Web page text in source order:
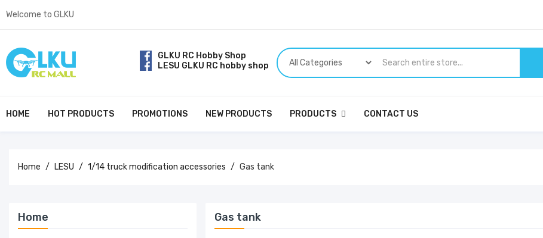
Welcome to GLKU
GLKU RC Hobby Shop
LESU GLKU RC hobby shop
HOME HOT PRODUCTS PROMOTIONS NEW PRODUCTS PRODUCTS CONTACT US
Home LESU 1/14 truck modification accessories Gas tank
Home Gas tank